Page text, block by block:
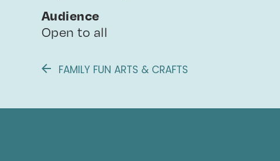
Audience
Open to all
FAMILY FUN ARTS & CRAFTS